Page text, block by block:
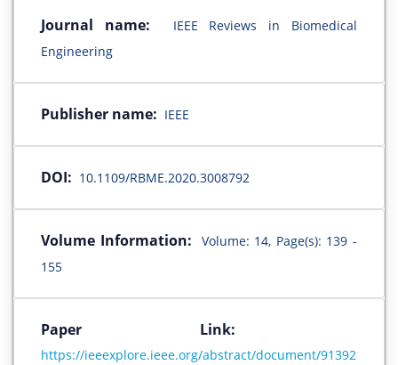
Journal name:
IEEE Reviews in Biomedical
Engineering
Publisher name: IEEE
DOI: 10.1109/RBME.2020.3008792
Volume Information:
Volume: 14, Page(s): 139 -
155
Paper Link:
https://ieeexplore.ieee.org/abstract/document/91392